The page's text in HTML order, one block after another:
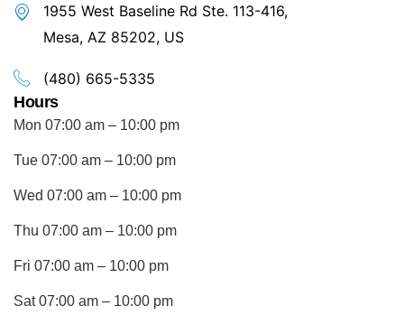
1955 West Baseline Rd Ste. 113-416,
Mesa, AZ 85202, US
(480) 665-5335
Hours
Mon 07:00 am – 10:00 pm
Tue 07:00 am – 10:00 pm
Wed 07:00 am – 10:00 pm
Thu 07:00 am – 10:00 pm
Fri 07:00 am – 10:00 pm
Sat 07:00 am – 10:00 pm